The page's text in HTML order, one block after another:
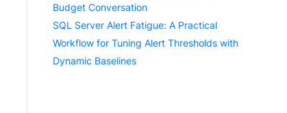
Budget Conversation
SQL Server Alert Fatigue: A Practical
Workflow for Tuning Alert Thresholds with
Dynamic Baselines